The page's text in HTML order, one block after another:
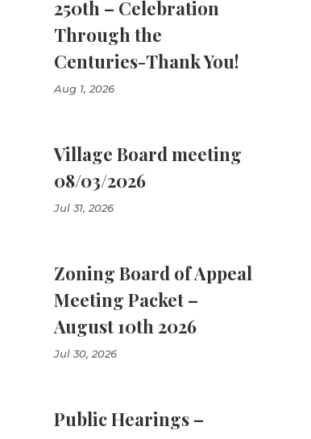
250th – Celebration
Through the
Centuries-Thank You!
Aug 1, 2026
Village Board meeting
08/03/2026
Jul 31, 2026
Zoning Board of Appeal
Meeting Packet –
August 10th 2026
Jul 30, 2026
Public Hearings –